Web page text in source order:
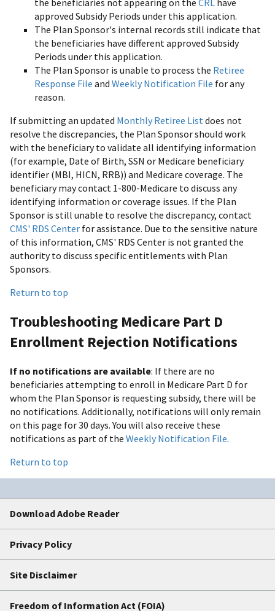
the beneficiaries not appearing on the CRL have
approved Subsidy Periods under this application.
The Plan Sponsor's internal records still indicate that
the beneficiaries have different approved Subsidy
Periods under this application.
The Plan Sponsor is unable to process the Retiree
Response File and Weekly Notification File for any
reason.
If submitting an updated Monthly Retiree Listdoes not
resolve the discrepancies, the Plan Sponsor should work
with the beneficiary to validate all identifying information
(for example, Date of Birth, SSN or Medicare beneficiary
identifier (MBI, HICN, RRB)) and Medicare coverage. The
beneficiary may contact 1-800-Medicare to discuss any
identifying information or coverage issues. If the Plan
Sponsor is still unable to resolve the discrepancy, contact
CMS' RDS Center for assistance. Due to the sensitive nature
of this information, CMS' RDS Center is not granted the
authority to discuss specific entitlements with Plan
Sponsors.
Return to top
Troubleshooting Medicare Part D
Enrollment Rejection Notifications
If no notifications are available: If there are no
beneficiaries attempting to enroll in Medicare Part D for
whom the Plan Sponsor is requesting subsidy, there will be
no notifications. Additionally, notifications will only remain
on this page for 30 days. You will also receive these
notifications as part of the Weekly Notification File.
Return to top
Download Adobe Reader
Privacy Policy
Site Disclaimer
Freedom of Information Act (FOIA)